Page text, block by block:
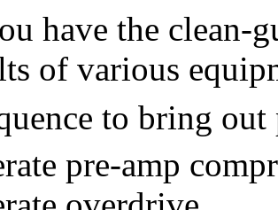
have the clean-
of various
to bring
pre-amp